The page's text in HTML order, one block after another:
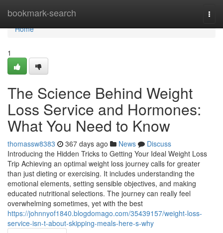
bookmark-search
Home
Home
1
The Science Behind Weight
Loss Service and Hormones:
What You Need to Know
thomassw8383 367 days ago News
Discuss
Introducing the Hidden Tricks to Getting Your Ideal Weight Loss
Trip Achieving an optimal weight loss journey calls for greater
than just dieting or exercising. It includes understanding the
emotional elements, setting sensible objectives, and making
educated nutritional selections. The journey can really feel
overwhelming sometimes, yet with the best
https://johnnyof1840.blogdomago.com/35439157/weight-loss-
service-isn-t-about-skipping-meals-here-s-why